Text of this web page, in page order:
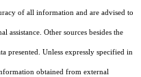
of all information and are advised to
assistance. Other sources besides the
presented. Unless expressly specified in
obtained from external